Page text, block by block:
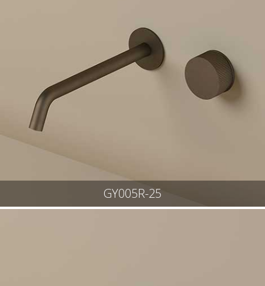
GY005R-25